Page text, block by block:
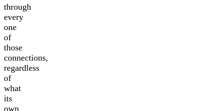
through
every
one
of
those
connections,
regardless
of
what
its
own